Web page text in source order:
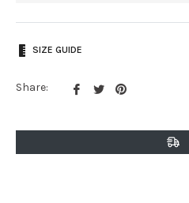
SIZE GUIDE
Share:
Share
Facebook
Tweet
Twitter
Pin
Pinterest